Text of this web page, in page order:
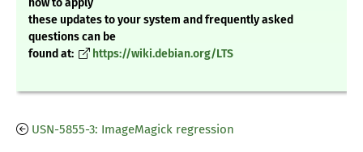
how to apply
these updates to your system and frequently asked
questions can be
found at:
https://wiki.debian.org/LTS
USN-5855-3: ImageMagick regression